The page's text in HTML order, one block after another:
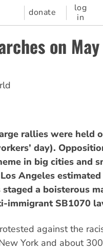
donate
log
in
on
rallies were held
day).
in big cities and
Angeles
a boisterous
immigrant SB1070
against the
York and about